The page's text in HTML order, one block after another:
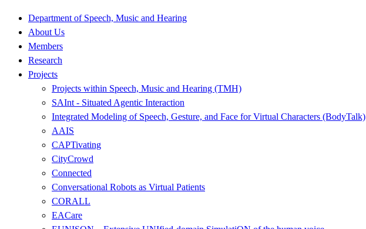
Department of Speech, Music and Hearing
About Us
Members
Research
Projects
Projects within Speech, Music and Hearing (TMH)
SAInt - Situated Agentic Interaction
Integrated Modeling of Speech, Gesture, and Face for Virtual Characters (BodyTalk)
AAIS
CAPTivating
CityCrowd
Connected
Conversational Robots as Virtual Patients
CORALL
EACare